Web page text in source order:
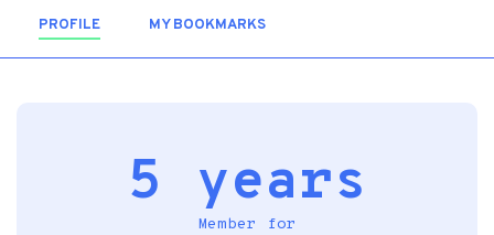
PROFILE (ACTIVE TAB)MY BOOKMARKS
5 years
Member for